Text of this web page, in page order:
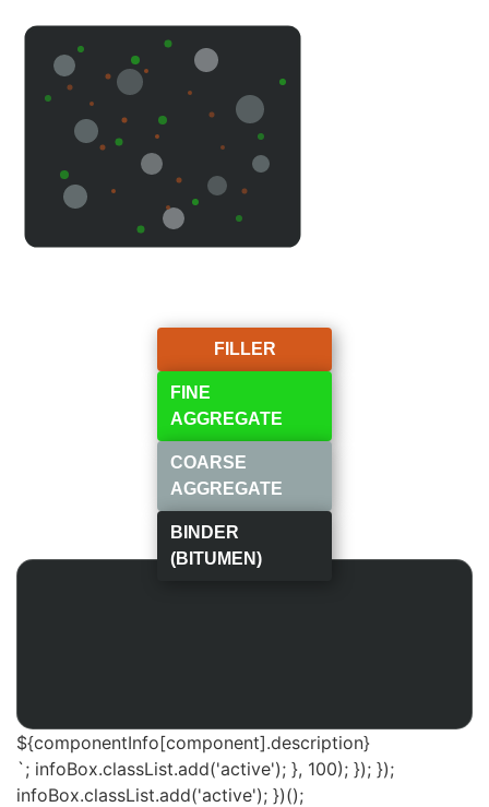
FILLER
FINE
AGGREGATE
COARSE
AGGREGATE
BINDER
(BITUMEN)
${componentInfo[component].description}
`; infoBox.classList.add('active'); }, 100); }); });
infoBox.classList.add('active'); })();